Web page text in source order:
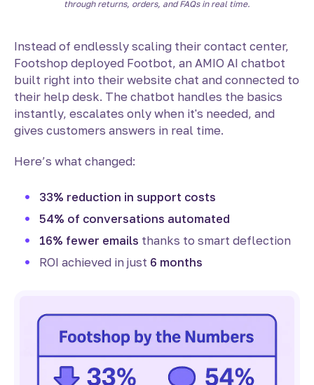
through returns, orders, and FAQs in real time.
Instead of endlessly scaling their contact center,
Footshop deployed Footbot, an AMIO AI chatbot
built right into their website chat and connected to
their help desk. The chatbot handles the basics
instantly, escalates only when it's needed, and
gives customers answers in real time.
Here’s what changed:
33% reduction in support costs
54% of conversations automated
16% fewer emails thanks to smart deflection
ROI achieved in just 6 months